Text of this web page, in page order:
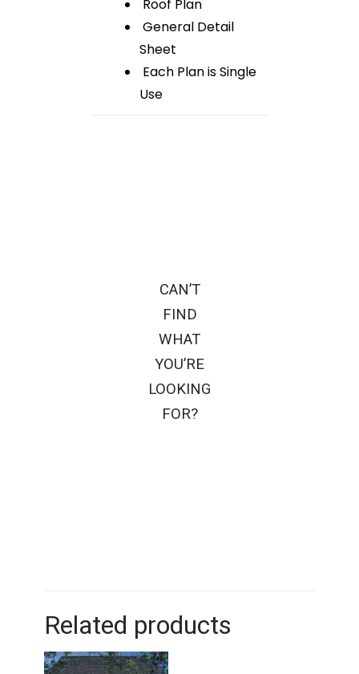
Roof Plan
General Detail
Sheet
Each Plan is Single
Use
CAN’T
FIND
WHAT
YOU’RE
LOOKING
FOR?
Related products